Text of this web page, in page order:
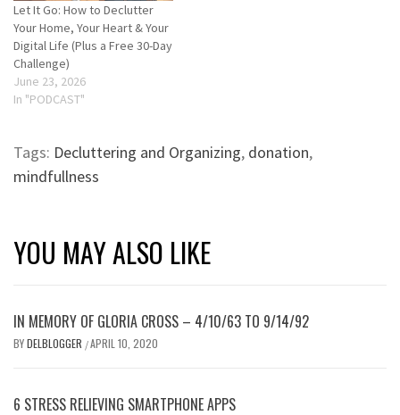
Let It Go: How to Declutter
Your Home, Your Heart & Your
Digital Life (Plus a Free 30-Day
Challenge)
June 23, 2026
In "PODCAST"
Tags: Decluttering and Organizing, donation,
mindfullness
YOU MAY ALSO LIKE
IN MEMORY OF GLORIA CROSS – 4/10/63 TO 9/14/92
BYDELBLOGGER /APRIL 10, 2020
6 STRESS RELIEVING SMARTPHONE APPS